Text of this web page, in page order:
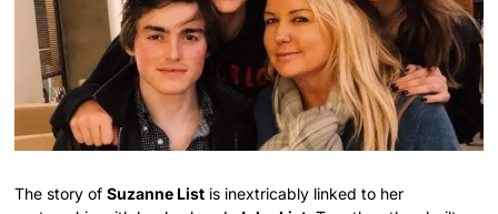
The story ofSuzanne List is inextricably linked to her